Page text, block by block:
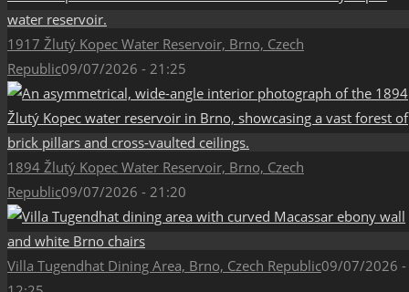
1917 Žlutý Kopec Water Reservoir, Brno, Czech
Republic09/07/2026 - 21:25
1894 Žlutý Kopec Water Reservoir, Brno, Czech
Republic09/07/2026 - 21:20
Villa Tugendhat Dining Area, Brno, Czech Republic09/07/2026 -